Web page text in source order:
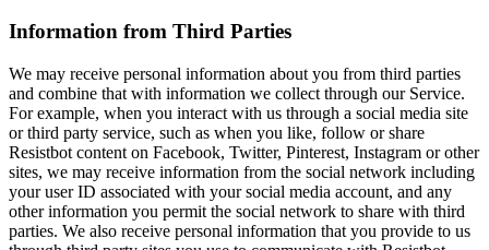
Information from Third Parties
We may receive personal information about you from third parties
and combine that with information we collect through our Service.
For example, when you interact with us through a social media site
or third party service, such as when you like, follow or share
Resistbot content on Facebook, Twitter, Pinterest, Instagram or other
sites, we may receive information from the social network including
your user ID associated with your social media account, and any
other information you permit the social network to share with third
parties. We also receive personal information that you provide to us